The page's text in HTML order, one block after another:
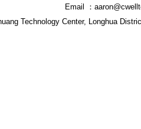
Email ：
Technology Center, Longhua